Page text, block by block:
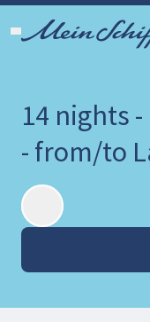
14 nights
- from/to